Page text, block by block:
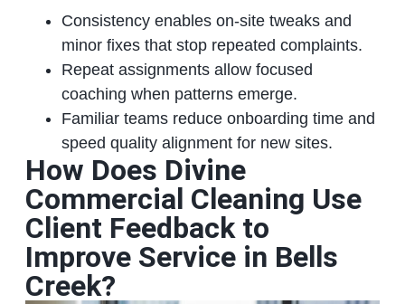
Consistency enables on-site tweaks and
minor fixes that stop repeated complaints.
Repeat assignments allow focused
coaching when patterns emerge.
Familiar teams reduce onboarding time and
speed quality alignment for new sites.
How Does Divine
Commercial Cleaning Use
Client Feedback to
Improve Service in Bells
Creek?